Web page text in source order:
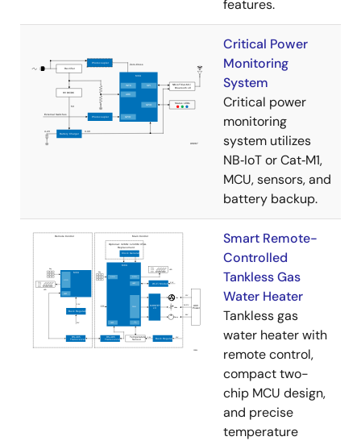
features.
Critical Power
Monitoring
System
Critical power
monitoring
system utilizes
NB‑IoT or Cat‑M1,
MCU, sensors, and
battery backup.
Smart Remote-
Controlled
Tankless Gas
Water Heater
Tankless gas
water heater with
remote control,
compact two-
chip MCU design,
and precise
temperature